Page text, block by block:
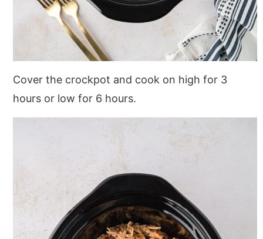
Cover the crockpot and cook on high for 3
hours or low for 6 hours.